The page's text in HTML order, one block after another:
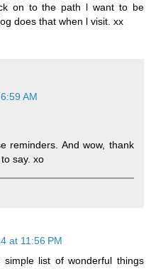
on to the path l want to be
does that when l visit. xx
AM
reminders. And wow, thank
say. xo
at 11:56 PM
list of wonderful things